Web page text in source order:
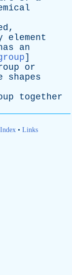
,
element
an
]
or
shapes
together
Index• Links